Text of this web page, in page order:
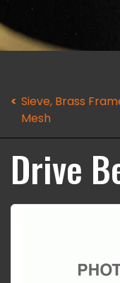
Sieve, Brass
Mesh
Drive